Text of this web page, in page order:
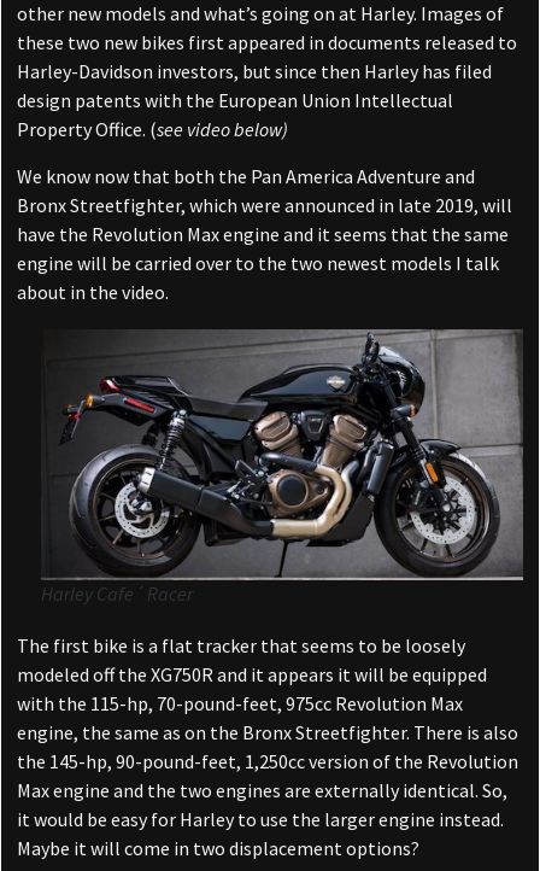
other new models and what’s going on at Harley. Images of
these two new bikes first appeared in documents released to
Harley-Davidson investors, but since then Harley has filed
design patents with the European Union Intellectual
Property Office. (see video below)
We know now that both the Pan America Adventure and
Bronx Streetfighter, which were announced in late 2019, will
have the Revolution Max engine and it seems that the same
engine will be carried over to the two newest models I talk
about in the video.
Harley Cafe´ Racer
The first bike is a flat tracker that seems to be loosely
modeled off the XG750R and it appears it will be equipped
with the 115-hp, 70-pound-feet, 975cc Revolution Max
engine, the same as on the Bronx Streetfighter. There is also
the 145-hp, 90-pound-feet, 1,250cc version of the Revolution
Max engine and the two engines are externally identical. So,
it would be easy for Harley to use the larger engine instead.
Maybe it will come in two displacement options?